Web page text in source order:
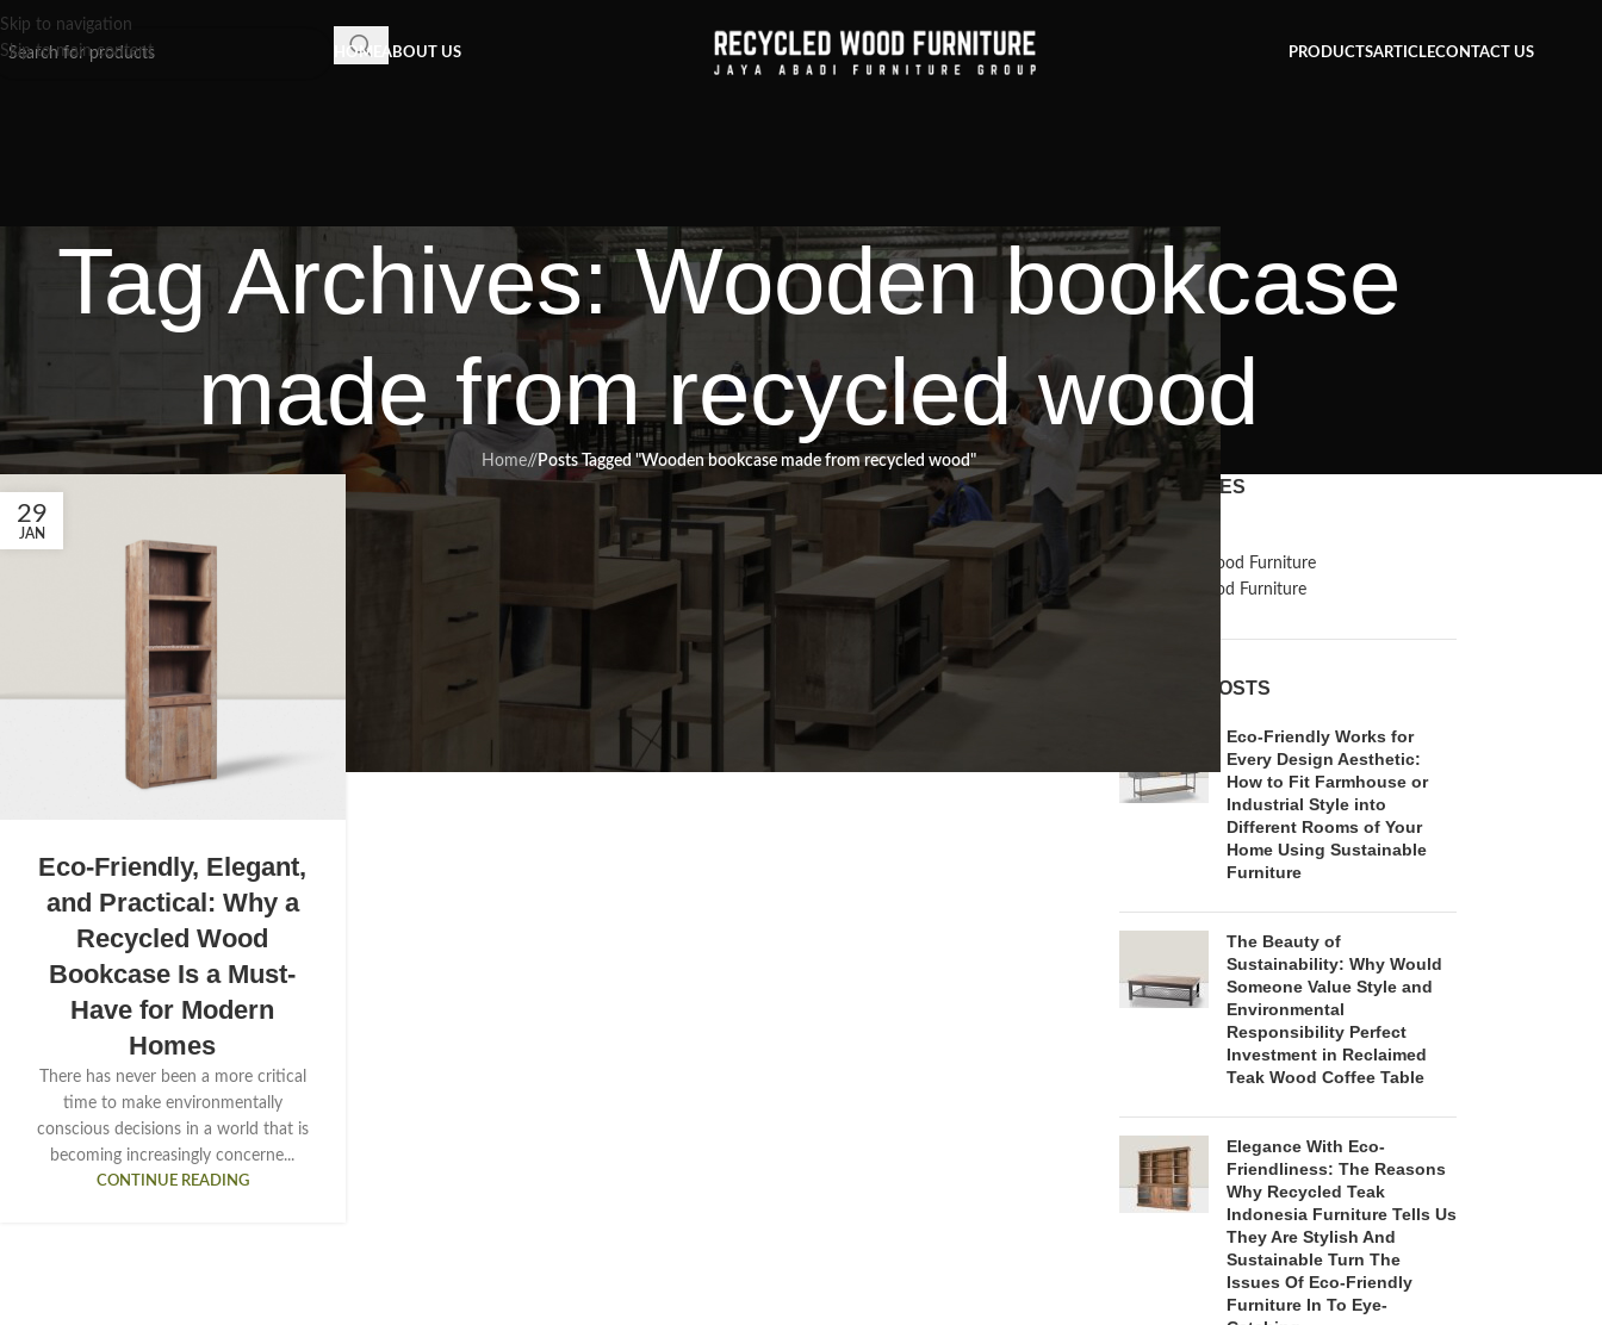
Skip to navigation
Skip to main content
HOME ABOUT US PRODUCTSARTICLECONTACT US
Tag Archives: Wooden bookcase
made from recycled wood
Home/ Posts Tagged "Wooden bookcase made from recycled wood"
29
JAN
Eco-Friendly, Elegant,
and Practical: Why a
Recycled Wood
Bookcase Is a Must-
Have for Modern
Homes
There has never been a more critical
time to make environmentally
conscious decisions in a world that is
becoming increasingly concerne...
CONTINUE READING
CATEGORIES
Inspiration
Reclaimed Wood Furniture
Recycled Wood Furniture
RECENT POSTS
Eco-Friendly Works for
Every Design Aesthetic:
How to Fit Farmhouse or
Industrial Style into
Different Rooms of Your
Home Using Sustainable
Furniture
The Beauty of
Sustainability: Why Would
Someone Value Style and
Environmental
Responsibility Perfect
Investment in Reclaimed
Teak Wood Coffee Table
Elegance With Eco-
Friendliness: The Reasons
Why Recycled Teak
Indonesia Furniture Tells Us
They Are Stylish And
Sustainable Turn The
Issues Of Eco-Friendly
Furniture In To Eye-